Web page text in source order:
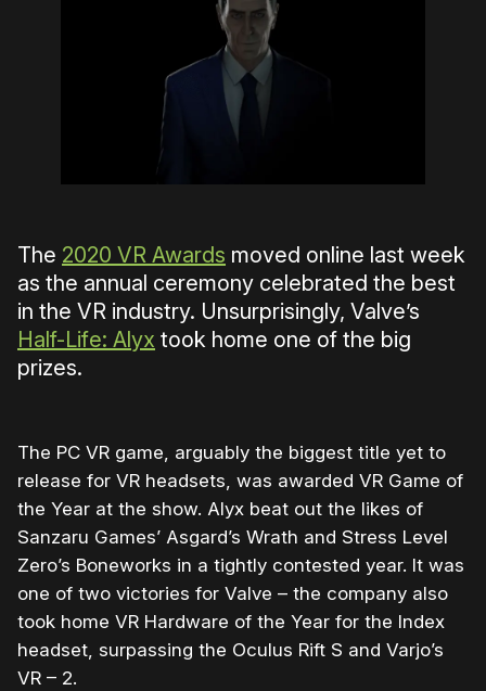
The 2020 VR Awards moved online last week
as the annual ceremony celebrated the best
in the VR industry. Unsurprisingly, Valve’s
Half-Life: Alyx took home one of the big
prizes.
The PC VR game, arguably the biggest title yet to
release for VR headsets, was awarded VR Game of
the Year at the show. Alyx beat out the likes of
Sanzaru Games’ Asgard’s Wrath and Stress Level
Zero’s Boneworks in a tightly contested year. It was
one of two victories for Valve – the company also
took home VR Hardware of the Year for the Index
headset, surpassing the Oculus Rift S and Varjo’s
VR – 2.